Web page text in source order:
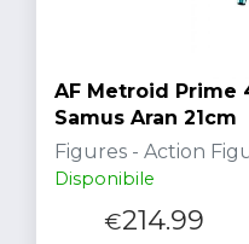
AF Metroid Prime
Samus Aran 21cm
Figures - Action
Disponibile
€214.99